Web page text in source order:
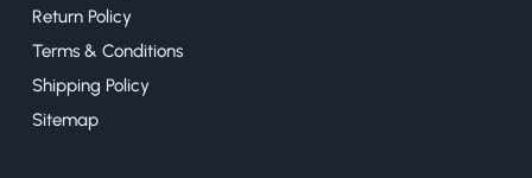
Return Policy
Terms & Conditions
Shipping Policy
Sitemap